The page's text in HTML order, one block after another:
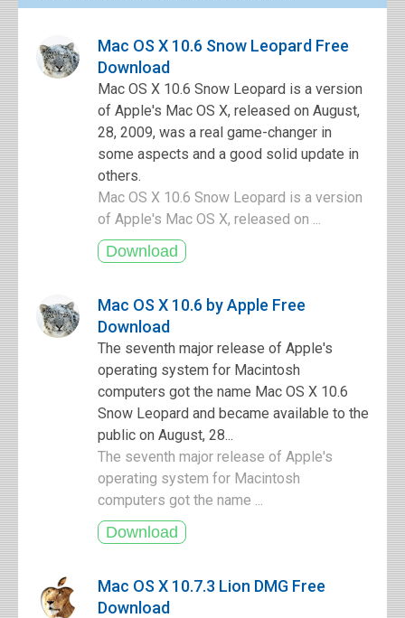
Mac OS X 10.6 Snow Leopard Free
Download
Mac OS X 10.6 Snow Leopard is a version
of Apple's Mac OS X, released on August,
28, 2009, was a real game-changer in
some aspects and a good solid update in
others.
Mac OS X 10.6 Snow Leopard is a version
of Apple's Mac OS X, released on ...
Mac OS X 10.6 by Apple Free
Download
The seventh major release of Apple's
operating system for Macintosh
computers got the name Mac OS X 10.6
Snow Leopard and became available to the
public on August, 28...
The seventh major release of Apple's
operating system for Macintosh
computers got the name ...
Mac OS X 10.7.3 Lion DMG Free
Download